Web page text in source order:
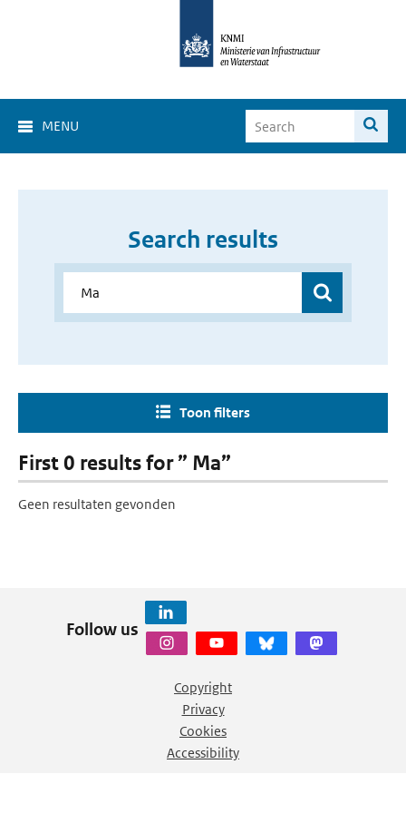
MENU
Search results
Toon filters
First 0 results for ” Ma”
Geen resultaten gevonden
Follow us
Copyright
Privacy
Cookies
Accessibility